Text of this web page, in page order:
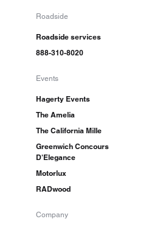
Roadside
Roadside services
888-310-8020
Events
Hagerty Events
The Amelia
The California Mille
Greenwich Concours
D'Elegance
Motorlux
RADwood
Company